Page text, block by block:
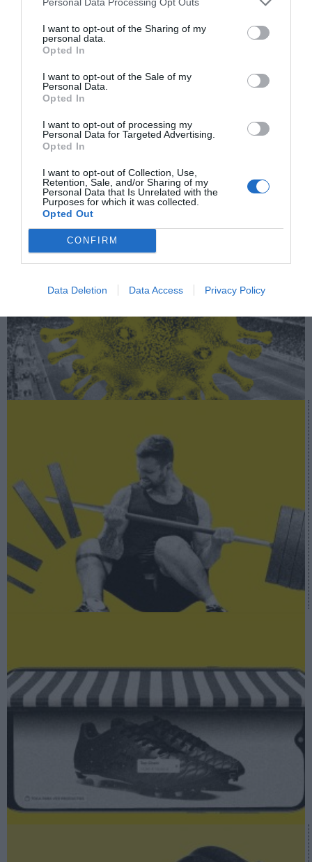
I want to opt-out of the Sharing of my
personal data.
Opted In
I want to opt-out of the Sale of my
Personal Data.
Opted In
I want to opt-out of processing my
Personal Data for Targeted Advertising.
Opted In
I want to opt-out of Collection, Use,
Retention, Sale, and/or Sharing of my
Personal Data that Is Unrelated with the
Purposes for which it was collected.
Opted Out
CONFIRM
Data Deletion Data Access Privacy Policy
Los retos de la 'era Laporta'
A fondo
LaLiga vs Covid-19: un partido inesperado
Fitness vs Covid-19: un sector en vilo por el virus
Deporte vs Covid: el cuadro macro que deja la crisis